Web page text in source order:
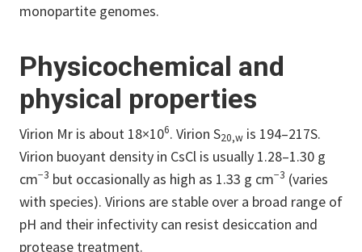
monopartite genomes.
Physicochemical and
physical properties
Virion Mr is about 18×106. Virion S20,w is 194–217S.
Virion buoyant density in CsCl is usually 1.28–1.30 g
cm−3 but occasionally as high as 1.33 g cm−3 (varies
with species). Virions are stable over a broad range of
pH and their infectivity can resist desiccation and
protease treatment.